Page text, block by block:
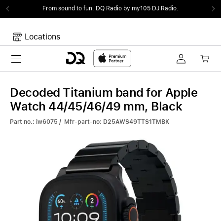
From sound to fun. DQ Radio by my105 DJ Radio.
Locations
Toggle navigation
Your Cart is empty.
Decoded Titanium band for Apple
Watch 44/45/46/49 mm, Black
Part no.: iw6075 / Mfr-part-no: D25AWS49TTS1TMBK